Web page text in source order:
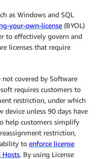
as Windows and SQL
your-own-license (BYOL)
to effectively govern and
licenses that require
not covered by Software
requires customers to
restriction, under which
device unless 90 days have
help customers simplify
restriction,
ability to enforce license
Hosts. By using License